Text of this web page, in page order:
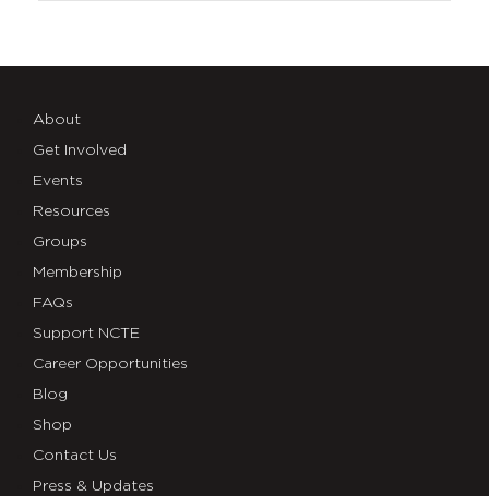
About
Get Involved
Events
Resources
Groups
Membership
FAQs
Support NCTE
Career Opportunities
Blog
Shop
Contact Us
Press & Updates